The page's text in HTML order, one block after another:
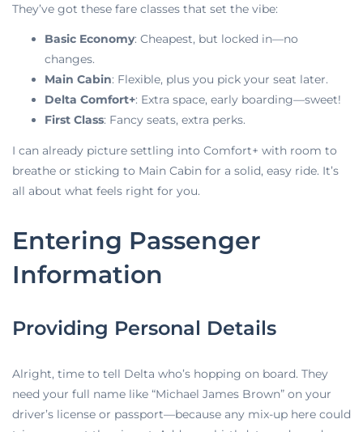
They’ve got these fare classes that set the vibe:
Basic Economy: Cheapest, but locked in—no
changes.
Main Cabin: Flexible, plus you pick your seat later.
Delta Comfort+: Extra space, early boarding—sweet!
First Class: Fancy seats, extra perks.
I can already picture settling into Comfort+ with room to
breathe or sticking to Main Cabin for a solid, easy ride. It’s
all about what feels right for you.
Entering Passenger
Information
Providing Personal Details
Alright, time to tell Delta who’s hopping on board. They
need your full name like “Michael James Brown” on your
driver’s license or passport—because any mix-up here could